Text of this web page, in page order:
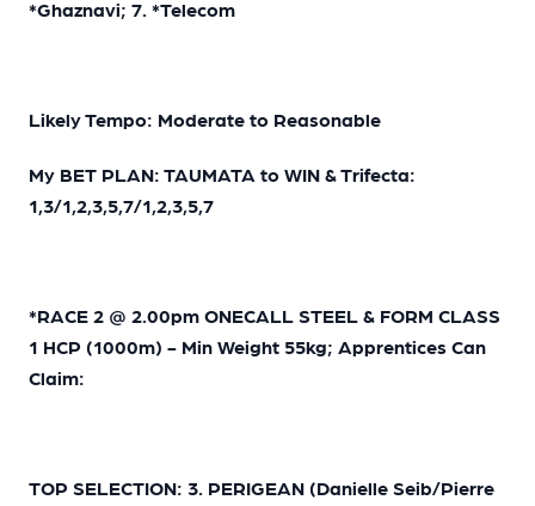
*Ghaznavi; 7. *Telecom
Likely Tempo: Moderate to Reasonable
My BET PLAN: TAUMATA to WIN & Trifecta:
1,3/1,2,3,5,7/1,2,3,5,7
*RACE 2 @ 2.00pm ONECALL STEEL & FORM CLASS
1 HCP (1000m) - Min Weight 55kg; Apprentices Can
Claim:
TOP SELECTION: 3. PERIGEAN (Danielle Seib/Pierre